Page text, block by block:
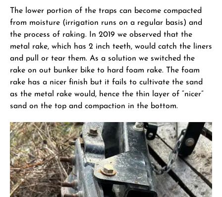
The lower portion of the traps can become compacted
from moisture (irrigation runs on a regular basis) and
the process of raking. In 2019 we observed that the
metal rake, which has 2 inch teeth, would catch the liners
and pull or tear them. As a solution we switched the
rake on out bunker bike to hard foam rake. The foam
rake has a nicer finish but it fails to cultivate the sand
as the metal rake would, hence the thin layer of “nicer”
sand on the top and compaction in the bottom.